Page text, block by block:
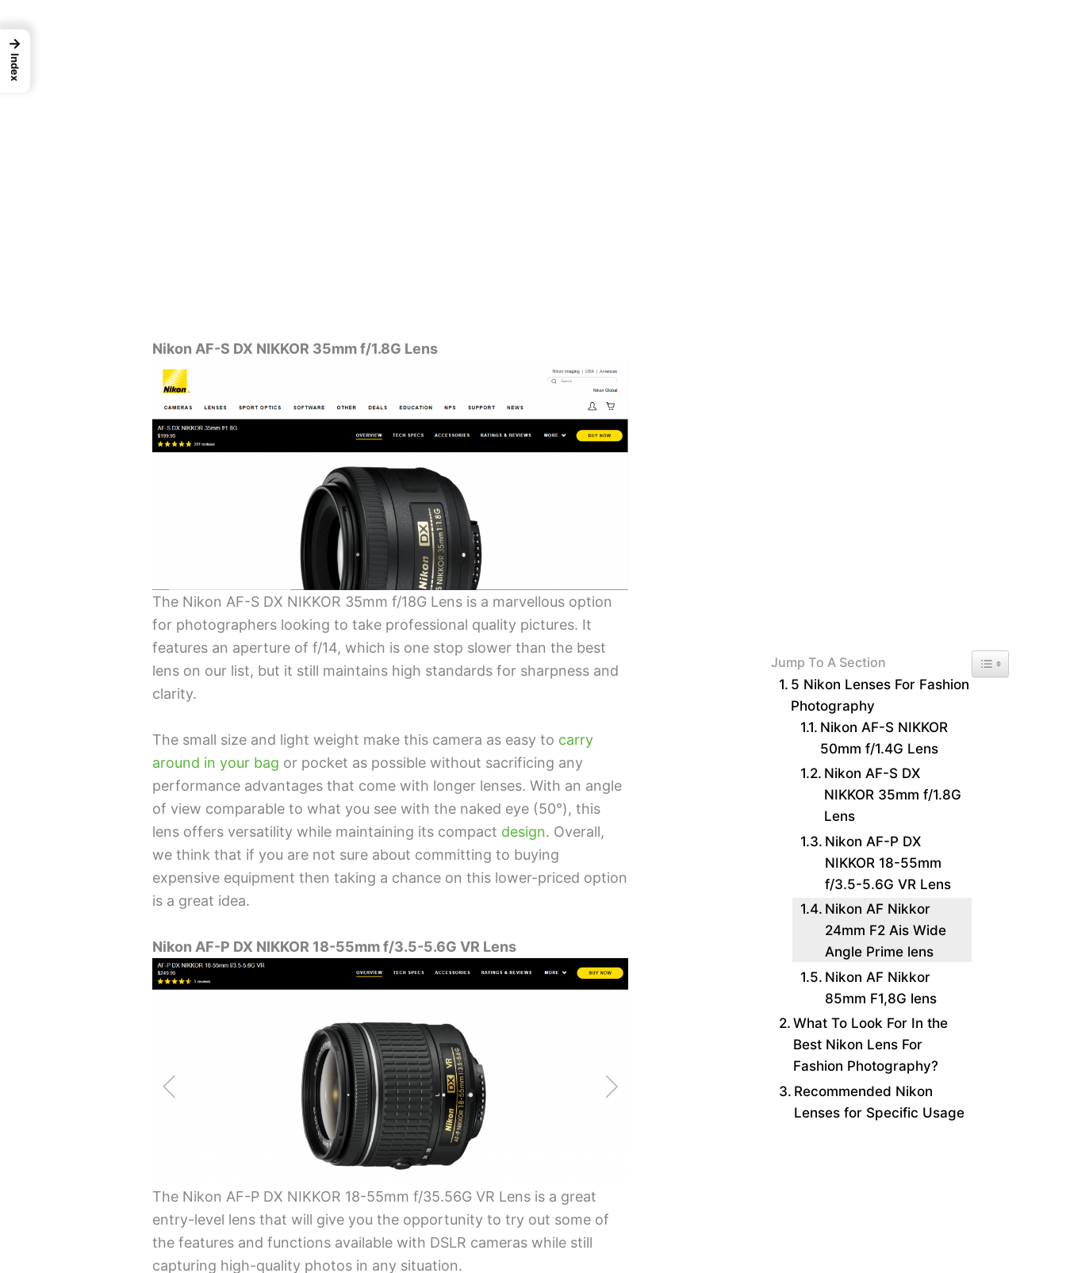
Nikon AF-S DX NIKKOR 35mm f/1.8G Lens
The Nikon AF-S DX NIKKOR 35mm f/18G Lens is a marvellous option
for photographers looking to take professional quality pictures. It
features an aperture of f/14, which is one stop slower than the best
lens on our list, but it still maintains high standards for sharpness and
clarity.
The small size and light weight make this camera as easy to carry
around in your bag or pocket as possible without sacrificing any
performance advantages that come with longer lenses. With an angle
of view comparable to what you see with the naked eye (50°), this
lens offers versatility while maintaining its compact design. Overall,
we think that if you are not sure about committing to buying
expensive equipment then taking a chance on this lower-priced option
is a great idea.
Nikon AF-P DX NIKKOR 18-55mm f/3.5-5.6G VR Lens
The Nikon AF-P DX NIKKOR 18-55mm f/35.56G VR Lens is a great
entry-level lens that will give you the opportunity to try out some of
the features and functions available with DSLR cameras while still
capturing high-quality photos in any situation.
Jump To A Section Toggle Table of
5 Nikon Lenses For Fashion
Photography
Nikon AF-S NIKKOR
50mm f/1.4G Lens
Nikon AF-S DX
NIKKOR 35mm f/1.8G
Lens
Nikon AF-P DX
NIKKOR 18-55mm
f/3.5-5.6G VR Lens
Nikon AF Nikkor
24mm F2 Ais Wide
Angle Prime lens
Nikon AF Nikkor
85mm F1,8G lens
What To Look For In the
Best Nikon Lens For
Fashion Photography?
Recommended Nikon
Lenses for Specific Usage
→
Index